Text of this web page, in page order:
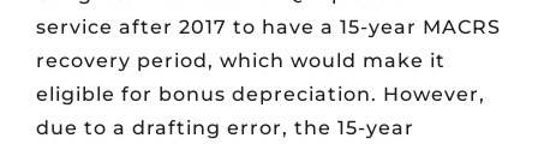
service after 2017 to have a 15-year MACRS
recovery period, which would make it
eligible for bonus depreciation. However,
due to a drafting error, the 15-year